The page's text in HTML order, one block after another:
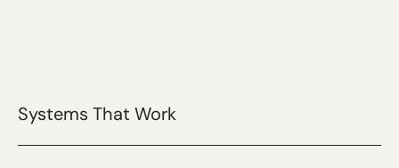
Systems That Work